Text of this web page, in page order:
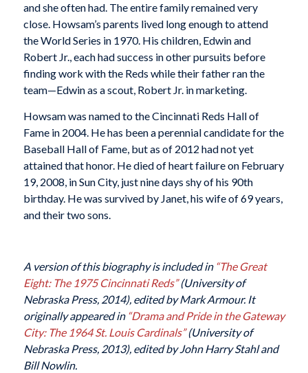
and she often had. The entire family remained very
close. Howsam’s parents lived long enough to attend
the World Series in 1970. His children, Edwin and
Robert Jr., each had success in other pursuits before
finding work with the Reds while their father ran the
team—Edwin as a scout, Robert Jr. in marketing.
Howsam was named to the Cincinnati Reds Hall of
Fame in 2004. He has been a perennial candidate for the
Baseball Hall of Fame, but as of 2012 had not yet
attained that honor. He died of heart failure on February
19, 2008, in Sun City, just nine days shy of his 90th
birthday. He was survived by Janet, his wife of 69 years,
and their two sons.
A version of this biography is included in “The Great
Eight: The 1975 Cincinnati Reds”(University of
Nebraska Press, 2014), edited by Mark Armour. It
originally appeared in “Drama and Pride in the Gateway
City: The 1964 St. Louis Cardinals”(University of
Nebraska Press, 2013), edited by John Harry Stahl and
Bill Nowlin.